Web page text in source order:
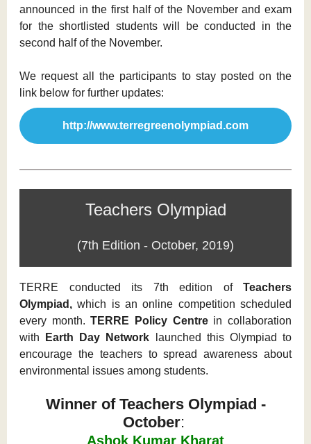
announced in the first half of the November and exam
for the shortlisted students will be conducted in the
second half of the November.
We request all the participants to stay posted on the
link below for further updates:
http://www.terregreenolympiad.com
Teachers Olympiad
(7th Edition - October, 2019)
TERRE conducted its 7th edition of Teachers
Olympiad,which is an online competition scheduled
every month.TERRE Policy Centrein collaboration
with
Earth Day Network launched this Olympiad to
encourage the teachers to spread awareness about
environmental issues among students.
Winner of Teachers Olympiad -
October:
Ashok Kumar Kharat